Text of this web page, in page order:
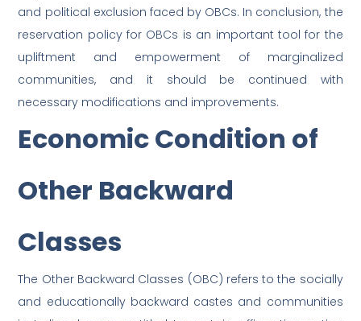
and political exclusion faced by OBCs. In conclusion, the
reservation policy for OBCs is an important tool for the
upliftment and empowerment of marginalized
communities, and it should be continued with
necessary modifications and improvements.
Economic Condition of
Other Backward
Classes
The Other Backward Classes (OBC) refers to the socially
and educationally backward castes and communities